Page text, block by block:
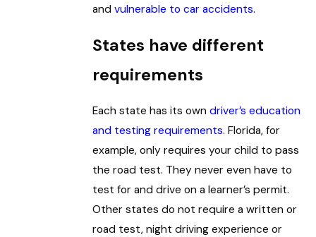
andvulnerable to car accidents.
States have different
requirements
Each state has its owndriver’s education
and testing requirements. Florida, for
example, only requires your child to pass
the road test. They never even have to
test for and drive on a learner’s permit.
Other states do not require a written or
road test, night driving experience or